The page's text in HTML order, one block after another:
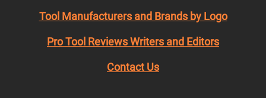
Tool Manufacturers and Brands by Logo
Pro Tool Reviews Writers and Editors
Contact Us